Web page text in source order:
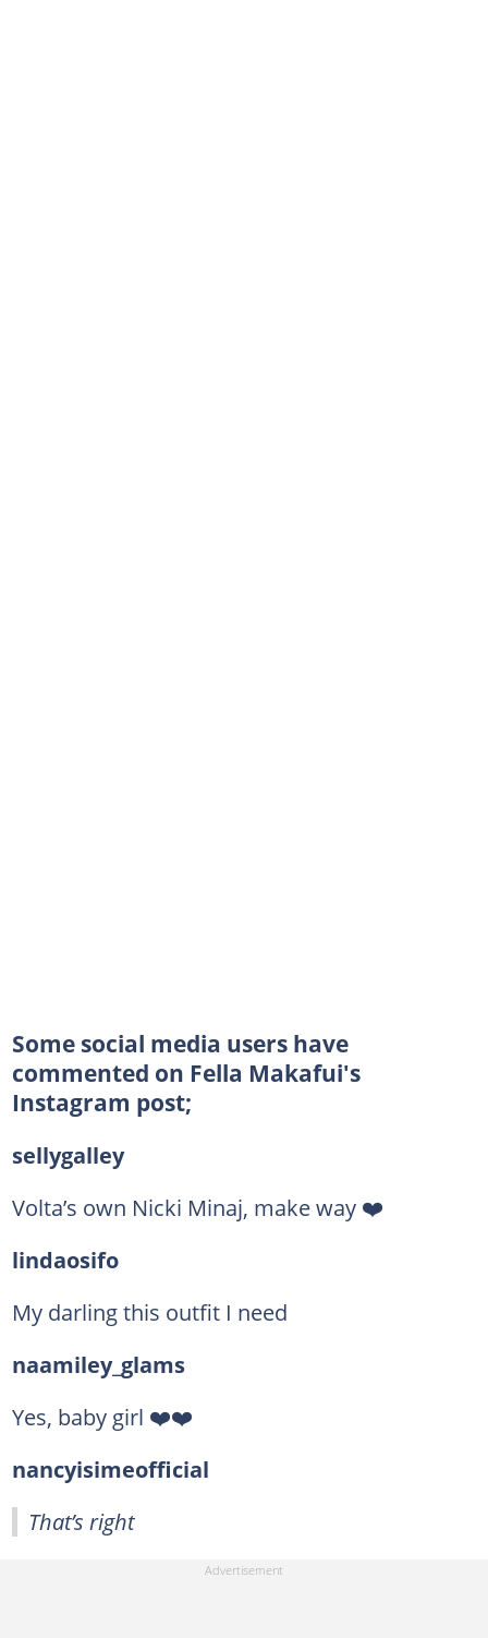
Some social media users have
commented on Fella Makafui's
Instagram post;
sellygalley
Volta’s own Nicki Minaj, make way ❤️
lindaosifo
My darling this outfit I need
naamiley_glams
Yes, baby girl ❤️❤️
nancyisimeofficial
That’s right